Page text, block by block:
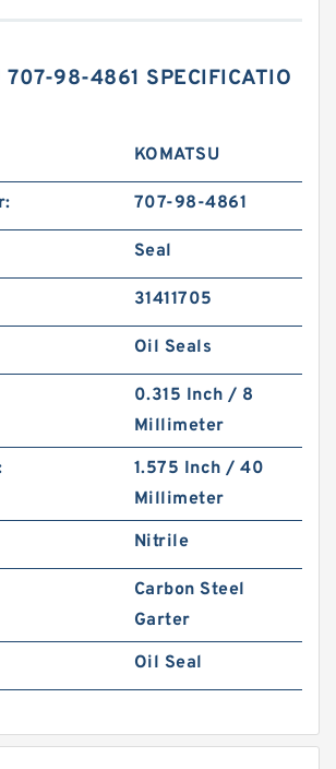
707-98-4861 SPECIFICATIO
KOMATSU
707-98-4861
Seal
31411705
Oil Seals
0.315 Inch / 8
Millimeter
1.575 Inch / 40
Millimeter
Nitrile
Carbon Steel
Garter
Oil Seal